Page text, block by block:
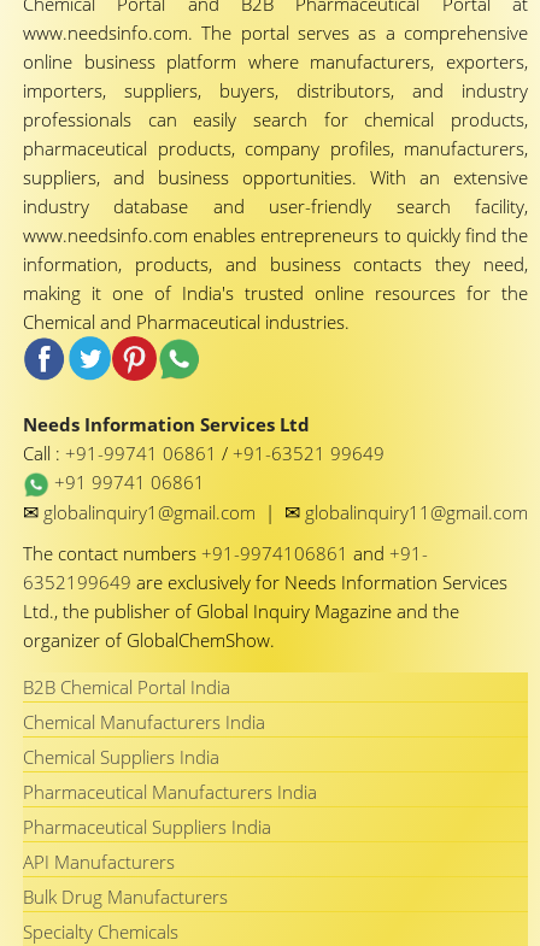
www.needsinfo.com. The portal serves as a comprehensive
online business platform where manufacturers, exporters,
importers, suppliers, buyers, distributors, and industry
professionals can easily search for chemical products,
pharmaceutical products, company profiles, manufacturers,
suppliers, and business opportunities. With an extensive
industry database and user-friendly search facility,
www.needsinfo.com enables entrepreneurs to quickly find the
information, products, and business contacts they need,
making it one of India's trusted online resources for the
Chemical and Pharmaceutical industries.
Needs Information Services Ltd
Call : +91-99741 06861 / +91-63521 99649
+91 99741 06861
✉ globalinquiry1@gmail.com | ✉ globalinquiry11@gmail.com
The contact numbers +91-9974106861 and +91-
6352199649 are exclusively for Needs Information Services
Ltd., the publisher of Global Inquiry Magazine and the
organizer of GlobalChemShow.
B2B Chemical Portal India
Chemical Manufacturers India
Chemical Suppliers India
Pharmaceutical Manufacturers India
Pharmaceutical Suppliers India
API Manufacturers
Bulk Drug Manufacturers
Specialty Chemicals